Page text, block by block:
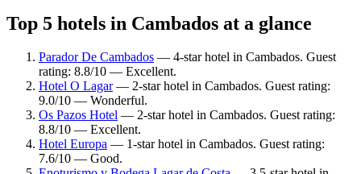
Top 5 hotels in Cambados at a glance
Parador De Cambados — 4-star hotel in Cambados. Guest
rating: 8.8/10 — Excellent.
Hotel O Lagar— 2-star hotel in Cambados. Guest rating:
9.0/10 — Wonderful.
Os Pazos Hotel — 2-star hotel in Cambados. Guest rating:
8.8/10 — Excellent.
Hotel Europa — 1-star hotel in Cambados. Guest rating:
7.6/10 — Good.